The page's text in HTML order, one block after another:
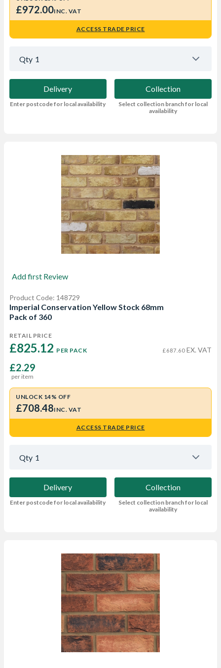
£972.00INC. VAT
ACCESS TRADE PRICE
Qty 1
Delivery
Enter postcode for local availability
Collection
Select collection branch for local
availability
Add first Review
Product Code: 148729
Imperial Conservation Yellow Stock 68mm
Pack of 360
RETAIL PRICE
£825.12 PER PACK £687.60 EX. VAT
£2.29
per item
UNLOCK 14% OFF
£708.48INC. VAT
ACCESS TRADE PRICE
Qty 1
Delivery
Enter postcode for local availability
Collection
Select collection branch for local
availability